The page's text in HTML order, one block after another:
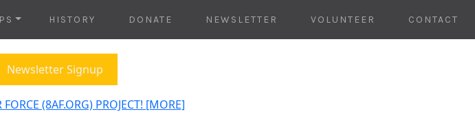
HISTORY DONATE NEWSLETTER VOLUNTEER CONTACT
Newsletter Signup
(8AF.ORG) PROJECT! [MORE]